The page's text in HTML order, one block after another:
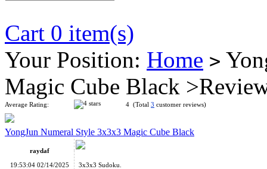
Cart 0 item(s)
Your Position: Home >
Magic Cube Black
Average Rating: 4 (Total 3 customer reviews)
YongJun Numeral Style 3x3x3 Magic Cube Black
raydaf
19:53:04 02/14/2025
3x3x3 Sudoku.